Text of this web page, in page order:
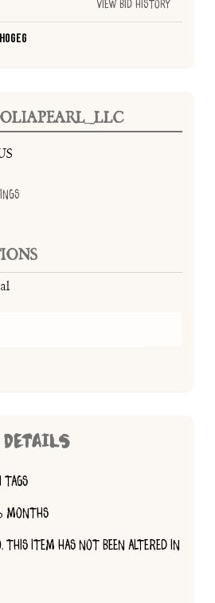
View Bid History
DETAILS
MONTHS
THIS ITEM HAS NOT BEEN ALTERED IN